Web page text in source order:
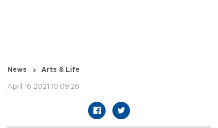
News Arts & Life
April 16 2021 10:09:26